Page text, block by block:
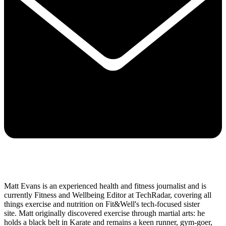
Matt Evans is an experienced health and fitness journalist and is
currently Fitness and Wellbeing Editor at TechRadar, covering all
things exercise and nutrition on Fit&Well's tech-focused sister
site. Matt originally discovered exercise through martial arts: he
holds a black belt in Karate and remains a keen runner, gym-goer,